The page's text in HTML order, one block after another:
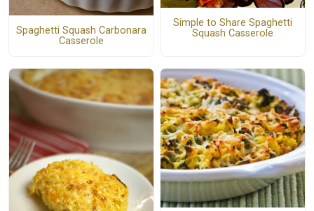
Spaghetti Squash Carbonara
Casserole
Simple to Share Spaghetti
Squash Casserole